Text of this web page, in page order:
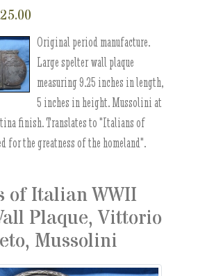
Original period manufacture.
Large spelter wall plaque
measuring 9.25 inches in length,
5 inches in height. Mussolini at
finish. Translates to "Italians of
for the greatness of the homeland".
of Italian WWII
Plaque, Vittorio
Mussolini